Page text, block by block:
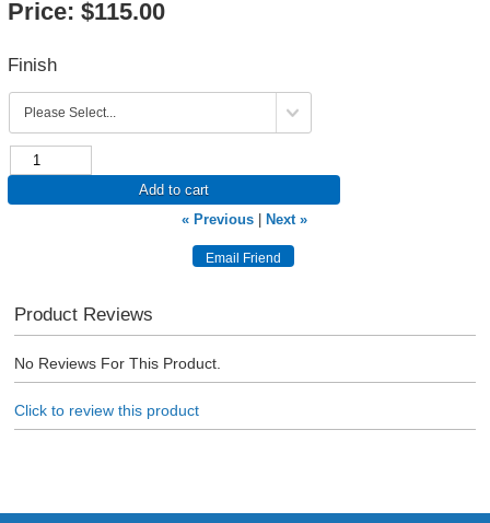
Price: $115.00
Finish
Add to cart
« Previous
Next »
Product Reviews
No Reviews For This Product.
Click to review this product